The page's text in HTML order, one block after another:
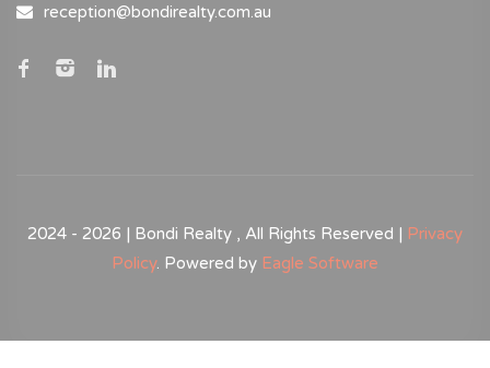
reception@bondirealty.com.au
2024 - 2026 | Bondi Realty , All Rights Reserved | Privacy
Policy. Powered by Eagle Software